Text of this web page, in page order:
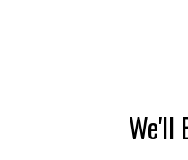
We'll